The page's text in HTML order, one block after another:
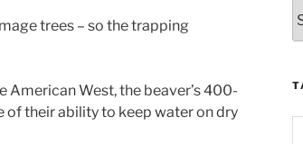
trees – so the trapping
American West, the beaver’s 400-
of their ability to keep water on dry